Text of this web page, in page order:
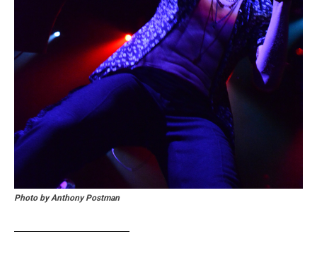
Photo by Anthony Postman